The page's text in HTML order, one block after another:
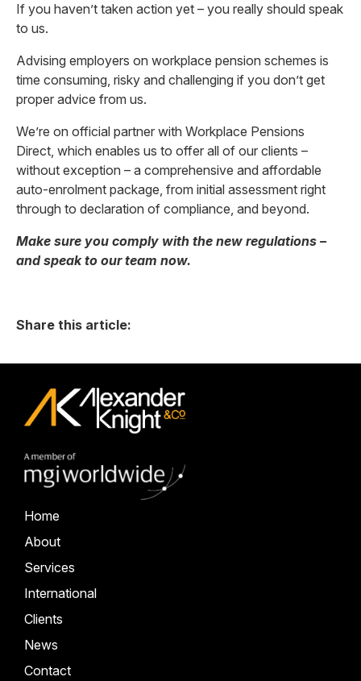
If you haven’t taken action yet – you really should speak
to us.
Advising employers on workplace pension schemes is
time consuming, risky and challenging if you don’t get
proper advice from us.
We’re on official partner with Workplace Pensions
Direct, which enables us to offer all of our clients –
without exception – a comprehensive and affordable
auto-enrolment package, from initial assessment right
through to declaration of compliance, and beyond.
Make sure you comply with the new regulations –
and speak to our team now.
Share this article:
Home
About
Services
International
Clients
News
Contact